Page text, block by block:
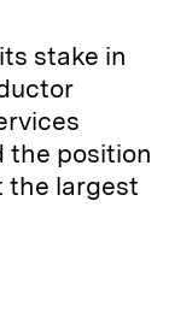
stake in
the position
the largest